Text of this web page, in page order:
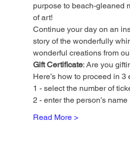
purpose to beach-gleaned
of art!
Continue your day on an
story of the wonderfully
wonderful creations from
Gift Certificate: Are you
Here’s how to proceed in 3
1 - select the number of
2 - enter the person’s
Read More >